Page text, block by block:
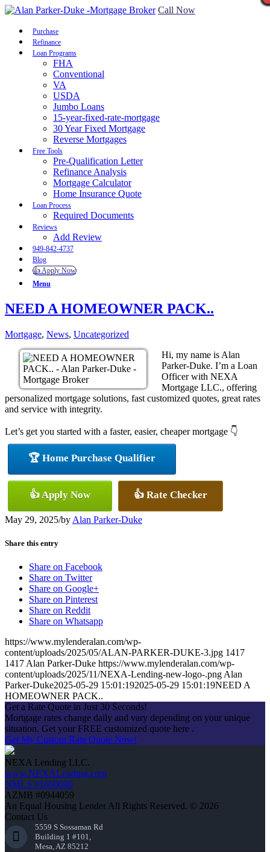
Call Now
Purchase
Refinance
Loan Programs
FHA
Conventional
VA
USDA
Jumbo Loans
15-year-fixed-rate-mortgage
30 Year Fixed Mortgage
Reverse Mortgages
Free Tools
Pre-Qualification Letter
Refinance Analysis
Mortgage Calculator
Home Insurance Quote
Loan Process
Required Documents
Reviews
Add Review
949-842-4737
Blog
👍 Apply Now
Menu
NEED A HOMEOWNER PACK..
Mortgage, News, Uncategorized
Hi, my name is Alan
Parker-Duke. I’m a Loan
Officer with NEXA
Mortgage LLC., offering
personalized mortgage solutions, fast customized quotes, great rates
and service with integrity.
Let’s get you started with a faster, easier, cheaper mortgage 👇
🏆 Home Purchase Qualifier
👍 Apply Now 👍 Rate Checker
May 29, 2025/by Alan Parker-Duke
Share this entry
Share on Facebook
Share on Twitter
Share on Google+
Share on Pinterest
Share on Reddit
Share on Whatsapp
https://www.mylenderalan.com/wp-
content/uploads/2025/05/ALAN-PARKER-DUKE-3.jpg 1417
1417 Alan Parker-Duke https://www.mylenderalan.com/wp-
content/uploads/2025/11/NEXA-Lending-new-logo-.png Alan
Parker-Duke2025-05-29 15:01:192025-05-29 15:01:19NEED A
HOMEOWNER PACK..
Get a Rate Quote in Just 30 Seconds!
Mortgage rates change daily and vary depending on your unique
situation. Get your FREE customized quote here .
Get My Custom Rate Quote Now!
NEXA Lending LLC.
www.NEXALending.com
NMLS #1660690
AZMB #0944059
An Equal Housing Lender All Rights Reserved. © 2026
Contact Us
5559 S Sossaman Rd
Building 1 #101,
Mesa, AZ 85212